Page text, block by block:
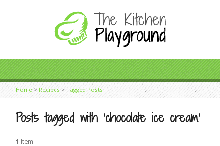
Home>Recipes > Tagged Posts
Posts tagged with ‘chocolate ice cream’
1 Item